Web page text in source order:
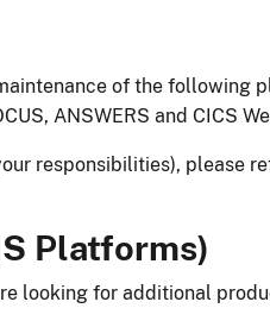
of the following
ANSWERS and CICS
responsibilities), please
Platforms)
looking for additional